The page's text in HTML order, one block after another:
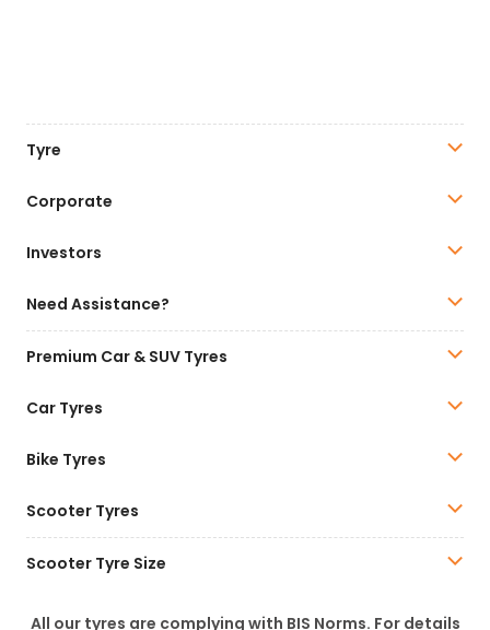
Tyre
Corporate
Investors
Need Assistance?
Premium Car & SUV Tyres
Car Tyres
Bike Tyres
Scooter Tyres
Scooter Tyre Size
All our tyres are complying with BIS Norms. For details